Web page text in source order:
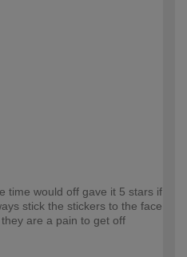
time would off gave it 5 stars if
stick the stickers to the face
are a pain to get off